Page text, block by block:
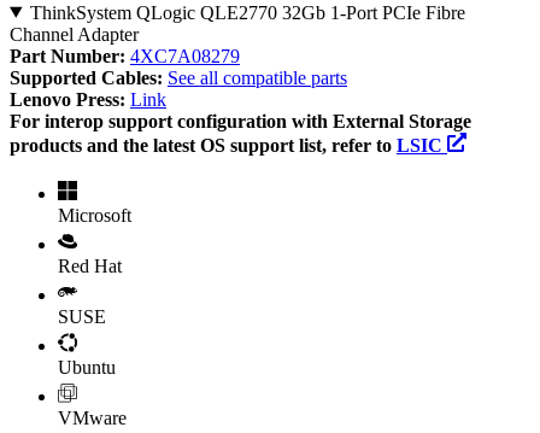
ThinkSystem QLogic QLE2770 32Gb 1-Port PCIe Fibre
Channel Adapter
Part Number: 4XC7A08279
Supported Cables: See all compatible parts
Lenovo Press: Link
For interop support configuration with External Storage
products and the latest OS support list, refer to LSIC
Microsoft
Red Hat
SUSE
Ubuntu
VMware